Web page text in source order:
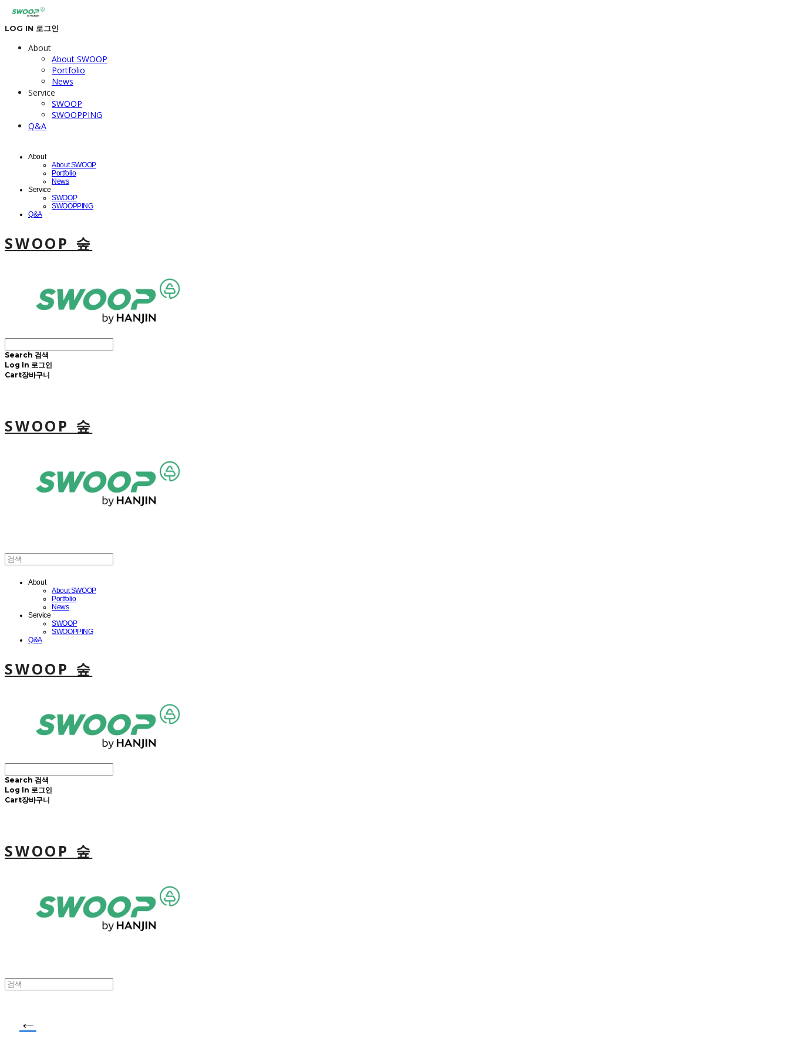
LOG IN 로그인
About
About SWOOP
Portfolio
News
Service
SWOOP
SWOOPPING
Q&A
About
About SWOOP
Portfolio
News
Service
SWOOP
SWOOPPING
Q&A
SWOOP 숲
Search 검색
Log In 로그인
Cart장바구니
SWOOP 숲
About
About SWOOP
Portfolio
News
Service
SWOOP
SWOOPPING
Q&A
SWOOP 숲
Search 검색
Log In 로그인
Cart장바구니
SWOOP 숲
←